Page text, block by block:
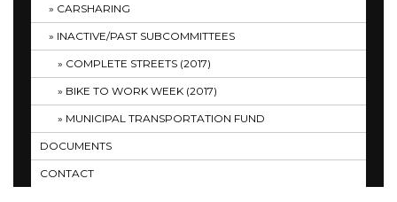
CARSHARING
INACTIVE/PAST SUBCOMMITTEES
COMPLETE STREETS (2017)
BIKE TO WORK WEEK (2017)
MUNICIPAL TRANSPORTATION FUND
DOCUMENTS
CONTACT